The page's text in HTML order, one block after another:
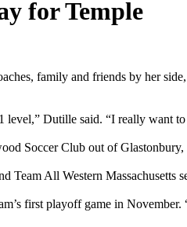
for Temple
family and friends by her
Dutille said. “I really want
Soccer Club out of Glastonbury,
Team All Western
first playoff game in